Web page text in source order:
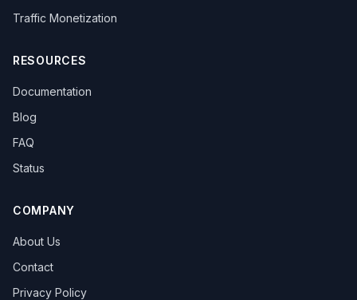
Traffic Monetization
RESOURCES
Documentation
Blog
FAQ
Status
COMPANY
About Us
Contact
Privacy Policy